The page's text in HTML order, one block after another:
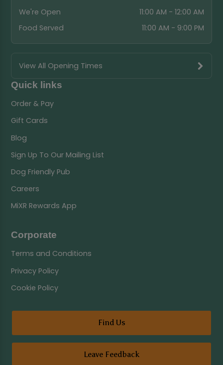
We're Open
11:00 AM - 12:00 AM
Food Served
11:00 AM - 9:00 PM
View All Opening Times
Quick links
Order & Pay
Gift Cards
Blog
Sign Up To Our Mailing List
Dog Friendly Pub
Careers
MiXR Rewards App
Corporate
Terms and Conditions
Privacy Policy
Cookie Policy
Find Us
Leave Feedback